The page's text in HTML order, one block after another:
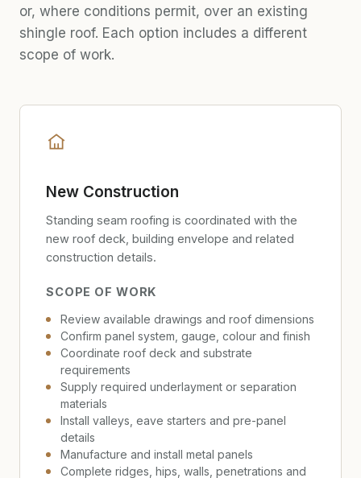
or, where conditions permit, over an existing
shingle roof. Each option includes a different
scope of work.
New Construction
Standing seam roofing is coordinated with the
new roof deck, building envelope and related
construction details.
SCOPE OF WORK
Review available drawings and roof dimensions
Confirm panel system, gauge, colour and finish
Coordinate roof deck and substrate
requirements
Supply required underlayment or separation
materials
Install valleys, eave starters and pre-panel
details
Manufacture and install metal panels
Complete ridges, hips, walls, penetrations and